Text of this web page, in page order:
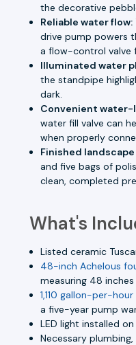
the decorative
Reliable water flow:
drive pump powers
a flow-control valve
Illuminated water
the standpipe
dark.
Convenient water-
water fill valve can
when properly
Finished
and five bags of
clean, completed
What's
Listed ceramic
48-inch Achelous
measuring 48
1,110 gallon-per-
a five-year pump
LED light installed
Necessary